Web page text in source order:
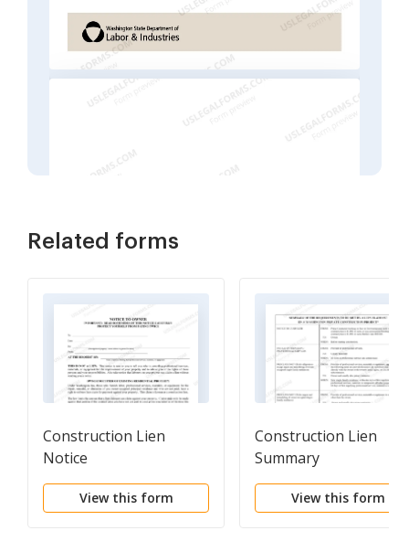
Related forms
Construction Lien
Notice
View this form
Construction Lien
Summary
View this form